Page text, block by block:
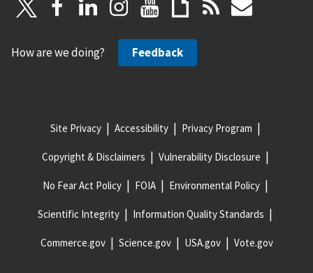
How are we doing? Feedback
Site Privacy Accessibility Privacy Program
Copyright & Disclaimers Vulnerability Disclosure
No Fear Act Policy FOIA Environmental Policy
Scientific Integrity Information Quality Standards
Commerce.gov Science.gov USA.gov Vote.gov